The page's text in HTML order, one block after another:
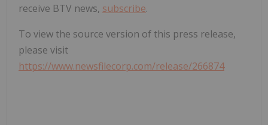
receive BTV news, subscribe.
To view the source version of this press release,
please visit
https://www.newsfilecorp.com/release/266874